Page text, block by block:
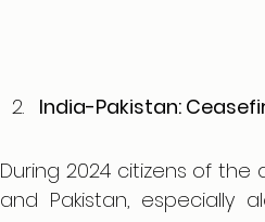
India-Pakistan:
During 2024 citizens of
and Pakistan, especially